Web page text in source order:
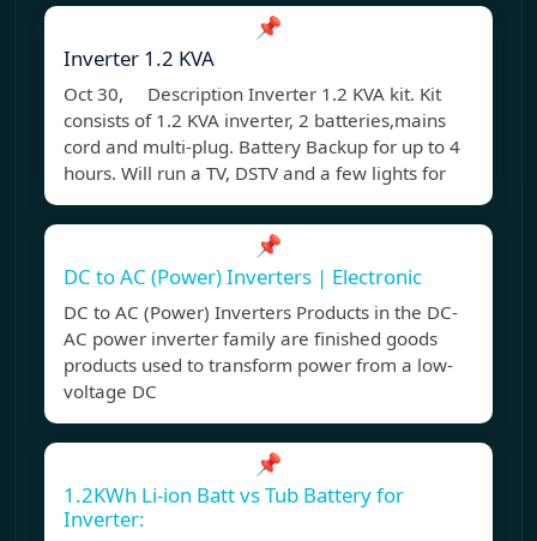
📌
Inverter 1.2 KVA
Oct 30, Description Inverter 1.2 KVA kit. Kit
consists of 1.2 KVA inverter, 2 batteries,mains
cord and multi-plug. Battery Backup for up to 4
hours. Will run a TV, DSTV and a few lights for
📌
DC to AC (Power) Inverters | Electronic
DC to AC (Power) Inverters Products in the DC-
AC power inverter family are finished goods
products used to transform power from a low-
voltage DC
📌
1.2KWh Li-ion Batt vs Tub Battery for
Inverter: